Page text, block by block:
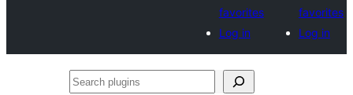
favorites
Log in
favorites
Log in
Search